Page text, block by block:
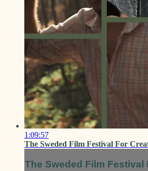
1:09:57
The Sweded Film Festival For
The Sweded Film Festival